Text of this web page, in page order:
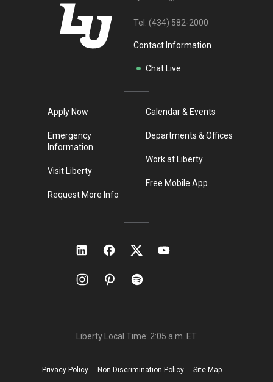
Tel: (434) 582-2000
Contact Information
Chat Live
Apply Now
Emergency
Information
Visit Liberty
Request More Info
Calendar & Events
Departments & Offices
Work at Liberty
Free Mobile App
Liberty Local Time: 2:05 a.m. ET
Privacy Policy Non-Discrimination Policy Site Map